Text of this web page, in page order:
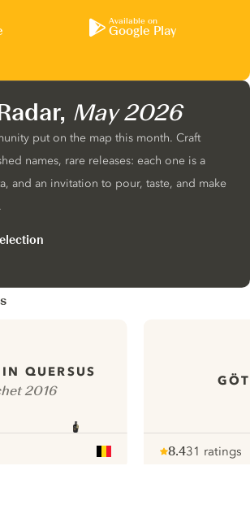
Available on
Google Play
May 2026
put on the map this month. Craft
names, rare releases: each one is a
and an invitation to pour, taste, and make
QUERSUS
2016
8.431 ratings